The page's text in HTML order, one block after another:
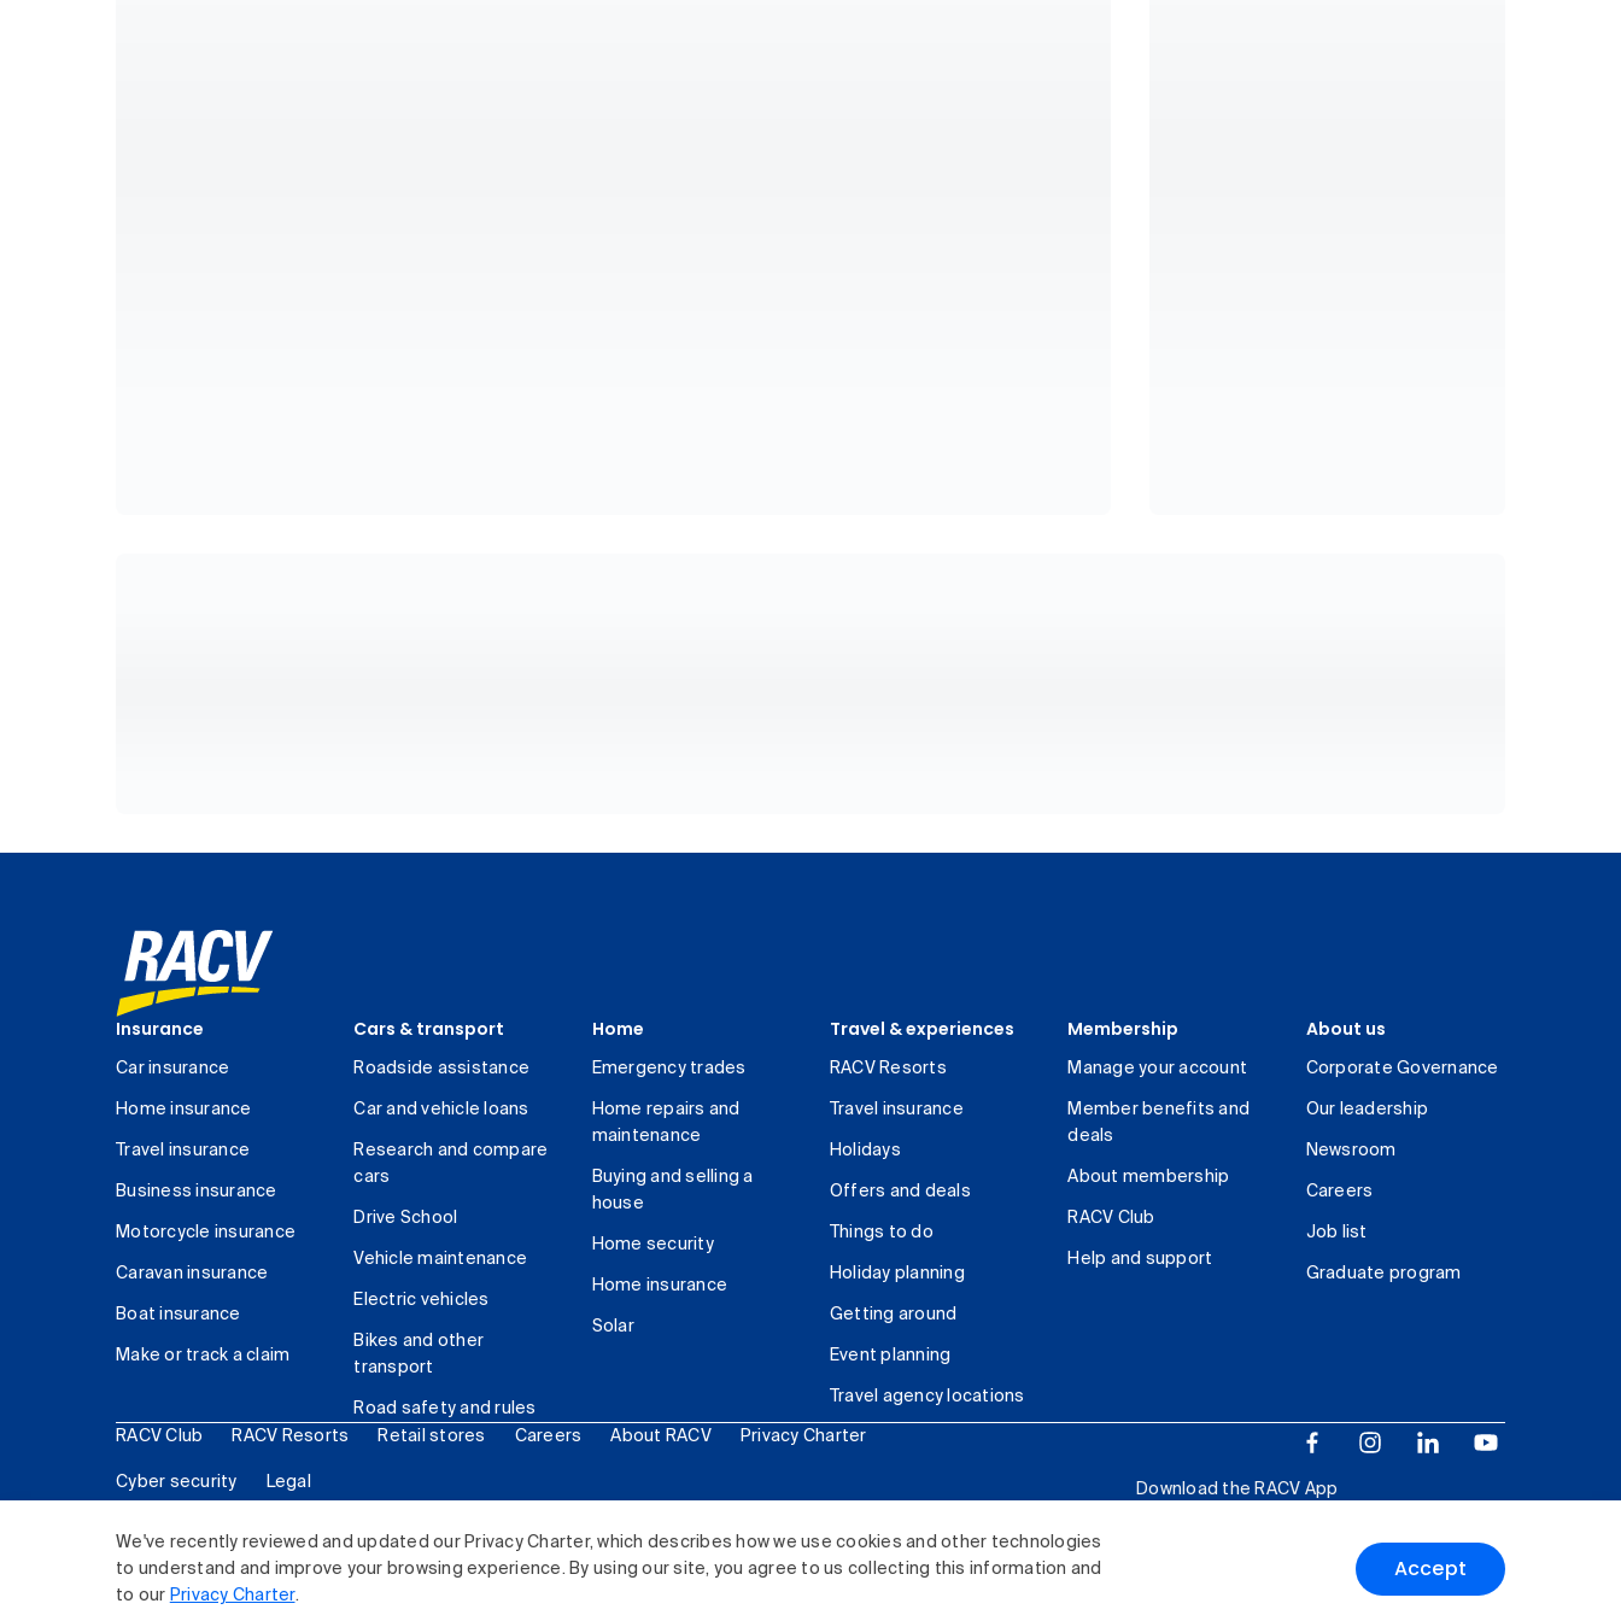
We've recently reviewed and updated our Privacy Charter, which describes how we use cookies and other technologies
to understand and improve your browsing experience. By using our site, you agree to us collecting this information and
to our Privacy Charter.
Accept
Insurance
Car insurance
Home insurance
Travel insurance
Business insurance
Motorcycle insurance
Caravan insurance
Boat insurance
Make or track a claim
Cars & transport
Roadside assistance
Car and vehicle loans
Research and compare
cars
Drive School
Vehicle maintenance
Electric vehicles
Bikes and other
transport
Road safety and rules
Home
Emergency trades
Home repairs and
maintenance
Buying and selling a
house
Home security
Home insurance
Solar
Travel & experiences
RACV Resorts
Travel insurance
Holidays
Offers and deals
Things to do
Holiday planning
Getting around
Event planning
Travel agency locations
Membership
Manage your account
Member benefits and
deals
About membership
RACV Club
Help and support
About us
Corporate Governance
Our leadership
Newsroom
Careers
Job list
Graduate program
RACV Club RACV Resorts Retail stores Careers About RACV Privacy Charter
Cyber security Legal
Download the RACV App